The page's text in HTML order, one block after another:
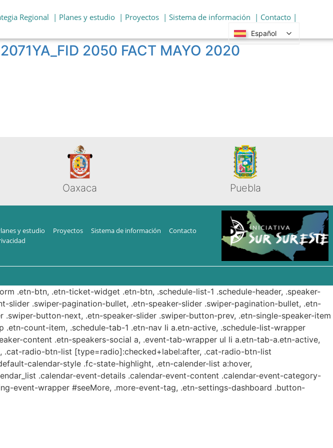
Regional | Planes y estudio | Proyectos | Sistema de información | Contacto |
Español
2050 FACT MAYO 2020
Oaxaca Puebla
y estudio Proyectos Sistema de información
Contacto
.etn-btn, .etn-ticket-widget .etn-btn, .schedule-list-1 .schedule-header, .speaker-
.swiper-pagination-bullet, .etn-speaker-slider .swiper-pagination-bullet, .etn-
button-next, .etn-speaker-slider .swiper-button-prev, .etn-single-speaker-item
count-item, .schedule-tab-1 .etn-nav li a.etn-active, .schedule-list-wrapper
content .etn-speakers-social a, .event-tab-wrapper ul li a.etn-tab-a.etn-active,
radio-btn-list [type=radio]:checked+label:after, .cat-radio-btn-list
calendar-style .fc-state-highlight, .etn-calender-list a:hover,
.calendar-event-details .calendar-event-content .calendar-event-category-
event-wrapper #seeMore, .more-event-tag, .etn-settings-dashboard .button-